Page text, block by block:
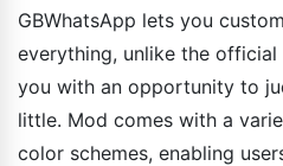
GBWhatsApp lets you
everything, unlike the
you with an opportunity to
little. Mod comes with a
color schemes, enabling